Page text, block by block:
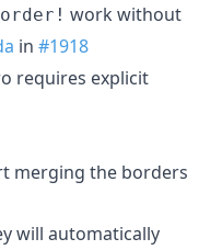
work without
in #1918
requires explicit
merging the borders
will automatically